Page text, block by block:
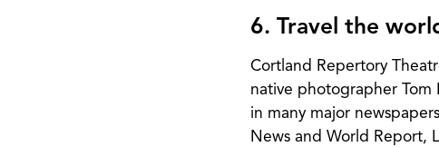
6. Travel the
Cortland Repertory
native photographer Tom
in many major
News and World Report,